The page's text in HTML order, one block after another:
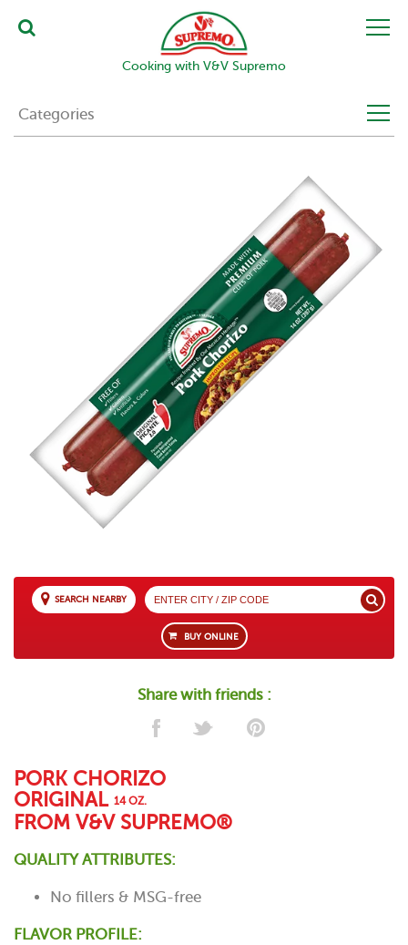
Cooking with V&V Supremo
Categories
SEARCH NEARBY
BUY ONLINE
Share with friends :
PORK CHORIZO
ORIGINAL 14 OZ.
FROM V&V SUPREMO®
QUALITY ATTRIBUTES:
No fillers & MSG-free
FLAVOR PROFILE: